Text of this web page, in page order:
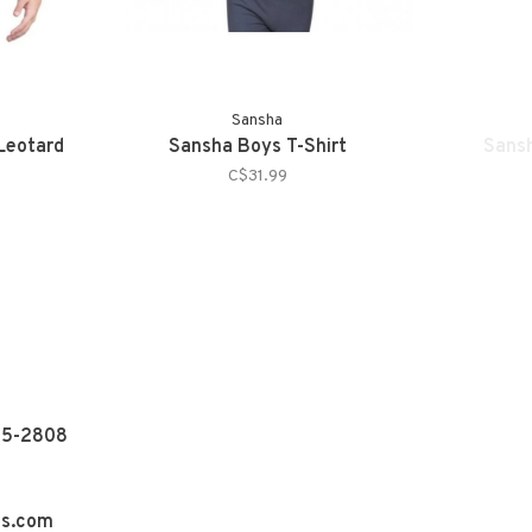
Sansha
Sansha Boys T-Shirt
C$31.99
2808